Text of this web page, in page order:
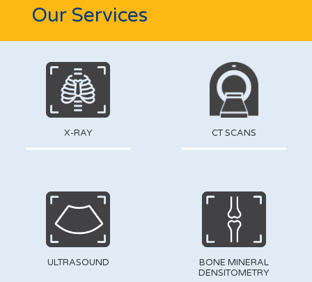
Our Services
X-RAY CT SCANS
ULTRASOUND
BONE MINERAL
DENSITOMETRY